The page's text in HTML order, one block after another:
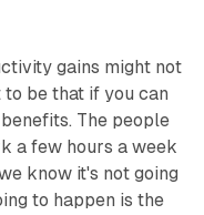
gains might not
be that if you can
The people
a few hours a week
know it's not going
to happen is the